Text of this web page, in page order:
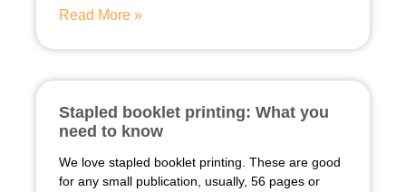
Read More »
Stapled booklet printing: What you
need to know
We love stapled booklet printing. These are good
for any small publication, usually, 56 pages or